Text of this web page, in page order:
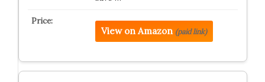
View on Amazon (paid link)